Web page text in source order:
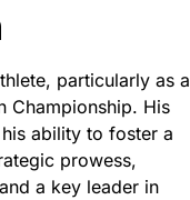
particularly as a
Championship. His
ability to foster a
prowess,
a key leader in